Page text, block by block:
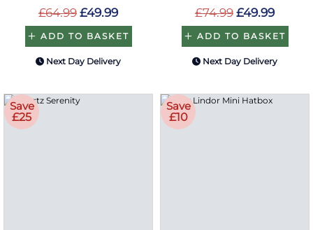
£64.99 £49.99
ADD TO BASKET
Next Day Delivery
£74.99 £49.99
ADD TO BASKET
Next Day Delivery
Save
£25
Save
£10